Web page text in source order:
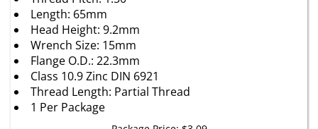
Head Height: 9.2mm
Wrench Size: 15mm
Flange O.D.: 22.3mm
Class 10.9 Zinc DIN 6921
Thread Length: Partial Thread
1 Per Package